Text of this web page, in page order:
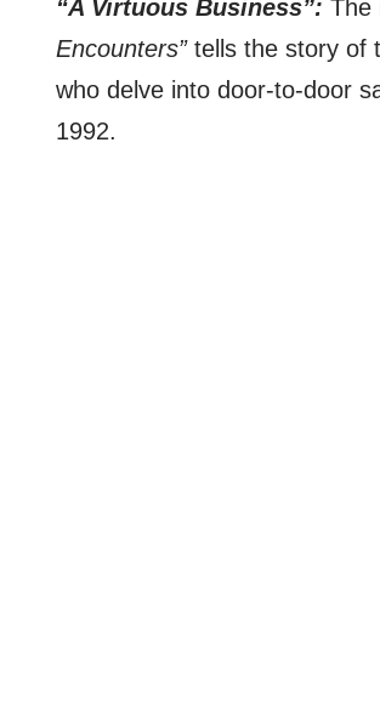
“A Virtuous Business”: The
Encounters”tells the story of
who delve into door-to-door
1992.